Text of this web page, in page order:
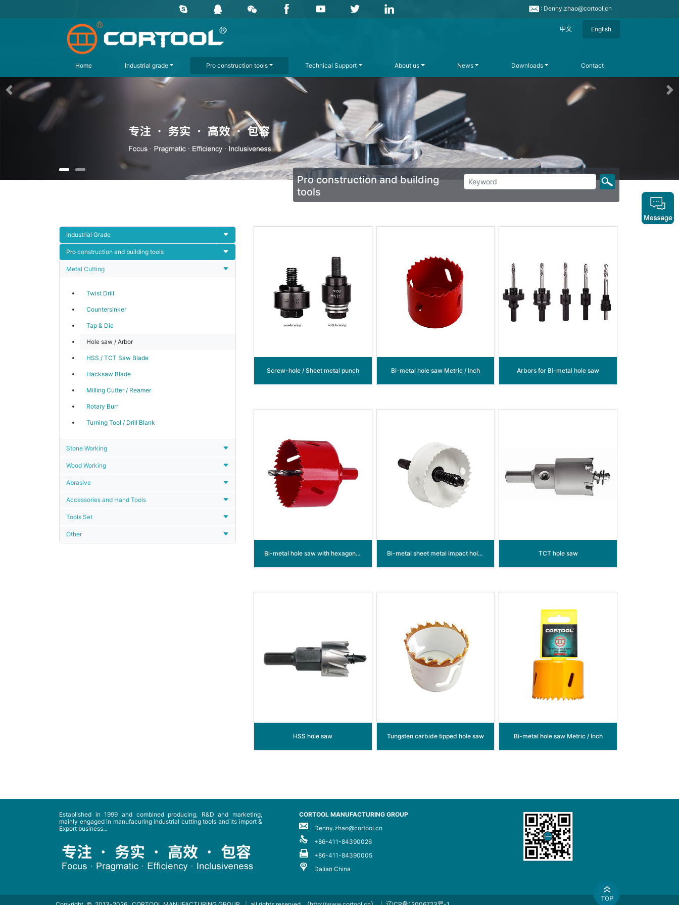
: Denny.zhao@cortool.cn
中文 English
Home Industrial grade Pro construction tools Technical Support About us News Downloads Contact
上一页
Pro construction and building
tools
Industrial Grade
Pro construction and building tools
Metal Cutting
Twist Drill
Countersinker
Tap & Die
Hole saw / Arbor
HSS / TCT Saw Blade
Hacksaw Blade
Milling Cutter / Reamer
Rotary Burr
Turning Tool / Drill Blank
Stone Working
Wood Working
Abrasive
Accessories and Hand Tools
Tools Set
Other
Screw-hole / Sheet metal punch Bi-metal hole saw Metric / Inch Arbors for Bi-metal hole saw
Bi-metal hole saw with hexagon built in shank Bi-metal sheet metal impact hole saw TCT hole saw
HSS hole saw Tungsten carbide tipped hole saw Bi-metal hole saw Metric / Inch
Established in 1999 and combined producing, R&D and marketing,
mainly engaged in manufacuring industrial cutting tools and its import &
Export business...
CORTOOL MANUFACTURING GROUP
Denny.zhao@cortool.cn
+86-411-84390026
+86-411-84390005
Dalian China